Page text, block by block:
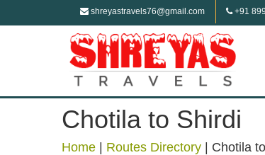
shreyastravels76@gmail.com +91
Chotila to Shirdi
Home Routes Directory Chotila